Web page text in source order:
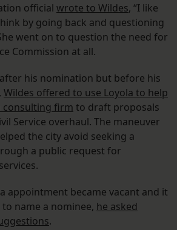
official wrote to Wildes, “I like
by going back and questioning
went on to question the need for
Commission at all.
after his nomination but before his
Wildes offered to use Loyola to help
consulting firm to draft proposals
Service overhaul. The maneuver
the city avoid seeking a
a public request for
appointment became vacant and it
name a nominee, he asked
.